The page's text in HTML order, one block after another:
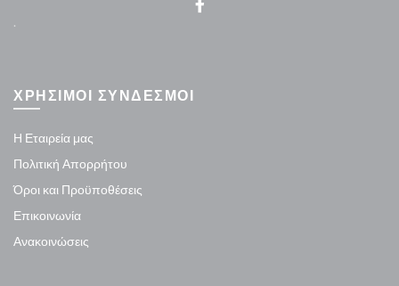
.
ΧΡΗΣΙΜΟΙ ΣΥΝΔΕΣΜΟΙ
Η Εταιρεία μας
Πολιτική Απορρήτου
Όροι και Προϋποθέσεις
Επικοινωνία
Ανακοινώσεις